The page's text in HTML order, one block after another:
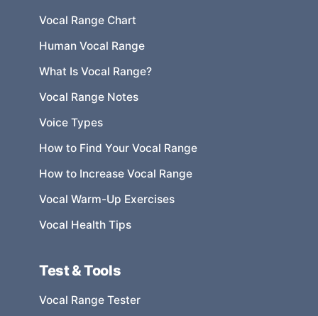
Vocal Range Chart
Human Vocal Range
What Is Vocal Range?
Vocal Range Notes
Voice Types
How to Find Your Vocal Range
How to Increase Vocal Range
Vocal Warm-Up Exercises
Vocal Health Tips
Test & Tools
Vocal Range Tester